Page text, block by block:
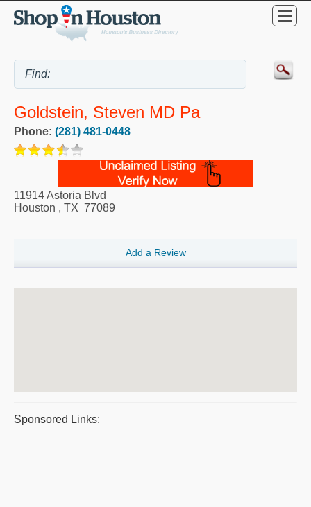
Goldstein, Steven MD Pa
Phone: (281) 481-0448
11914 Astoria Blvd
Houston , TX 77089
Add a Review
Sponsored Links: